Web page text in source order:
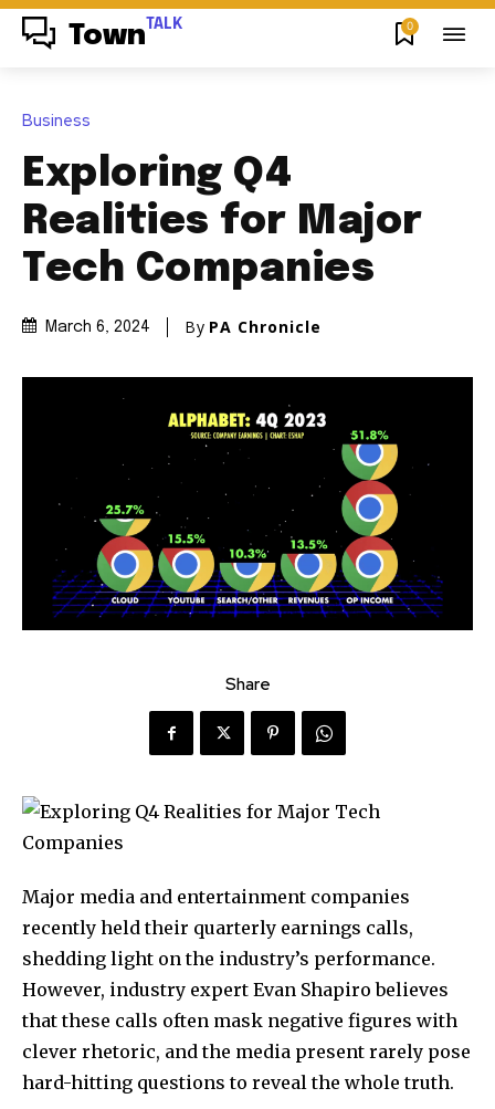
Town TALK 0
Business
Exploring Q4
Realities for Major
Tech Companies
March 6, 2024 By PA Chronicle
Share
Major media and entertainment companies
recently held their quarterly earnings calls,
shedding light on the industry’s performance.
However, industry expert Evan Shapiro believes
that these calls often mask negative figures with
clever rhetoric, and the media present rarely pose
hard-hitting questions to reveal the whole truth.